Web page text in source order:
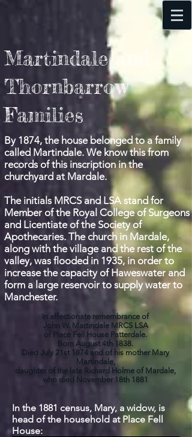
Martindale and
Thornbarrow
Families
By 1874, the house belonged to a family
called Martindale. We know this from
records of this inscription in the
churchyard at Mardale.
The initials MRCS and LSA stand for
Member of the Royal College of Surgeons
and Licentiate of the Society of
Apothecaries. The church in Mardale,
along with the village and the rest of the
valley, was flooded in 1935, in order to
increase the capacity of Haweswater and
form a large reservoir to supply water to
Manchester.
In affectionate remembrance of
John W. Martindale MRCS LSA
of Place Fell House Patterdale.
Born August 4th 1838.
Died July 21st 1874 and of his mother Mary
Martindale,
daughter of the late Richard Holme of Mardale,
who died November 18th 1881
In the 1881 census, Mary, a widow, is
head of the household at Place Fell
House: